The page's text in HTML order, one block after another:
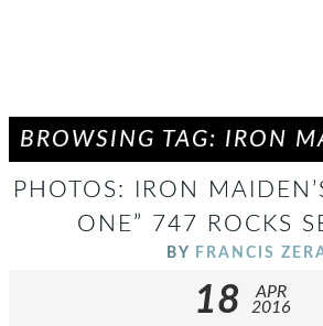
BROWSING TAG: IRON
PHOTOS: IRON
ONE” 747 ROCKS
BY FRANCIS
18
APR
2016